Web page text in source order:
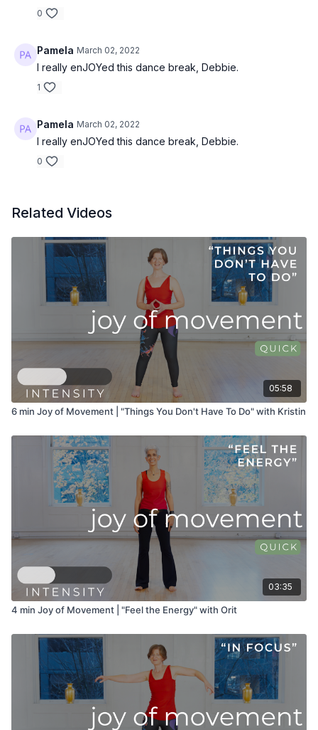
0
Pamela March 02, 2022
I really enJOYed this dance break, Debbie.
1
Pamela March 02, 2022
I really enJOYed this dance break, Debbie.
0
Related Videos
05:58
6 min Joy of Movement | "Things You Don't Have To Do" with Kristin
03:35
4 min Joy of Movement | "Feel the Energy" with Orit